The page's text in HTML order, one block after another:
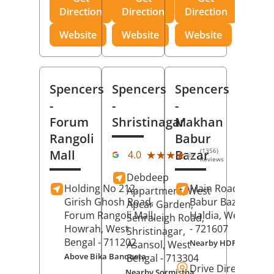
Direction
Website
Direction
Website
Direction
Website
Spencers
-
Forum
Rangoli
Mall
Holding No 212,
Girish Ghosh Road,
Forum Rangoli Mall,
Howrah, West
Bengal - 711202
Above Bika Banqueta
Spencers
-
Shristinagar
4.0 ★★★★★
★★★★★ (1356)
Reviews
Debdeep
Appartment, West
Apcar Garden,
Senraleigh Road,
Shristinagar,
Asansol, West
Bengal - 713304
Spencers
-
Makhan
Babur
Bazar
Main Road,
Babur Bazar,
Haldia, West
- 721607
Nearby HDFC Bank
Drive Direction